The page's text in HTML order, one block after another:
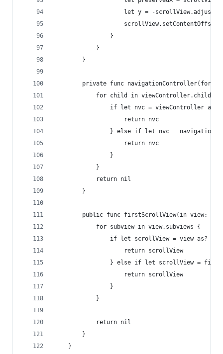
let y = -
                }
            }
        }
private func navigationController(for
for child in viewController.children
if let nvc = viewController as?
                    return nvc
} else if let nvc =
                    return nvc
                }
            }
            return nil
        }
public func firstScrollView(in view:
            for subview in view.subviews {
if let scrollView = view as?
                    return scrollView
} else if let scrollView =
                    return scrollView
                }
            }
            return nil
        }
    }